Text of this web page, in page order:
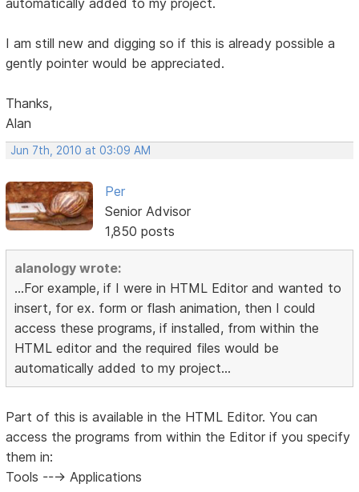
I am still new and digging so if this is already possible a
gently pointer would be appreciated.
Thanks,
Alan
Jun 7th, 2010 at 03:09 AM
Per
Senior Advisor
1,850 posts
alanology wrote:
...For example, if I were in HTML Editor and wanted to
insert, for ex. form or flash animation, then I could
access these programs, if installed, from within the
HTML editor and the required files would be
automatically added to my project...
Part of this is available in the HTML Editor. You can
access the programs from within the Editor if you specify
them in:
Tools ---> Applications